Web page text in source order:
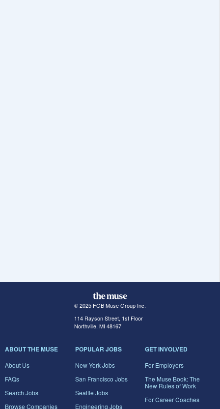
© 2025 FGB Muse Group Inc.
114 Rayson Street, 1st Floor
Northville, MI 48167
ABOUT THE MUSE
About Us
FAQs
Search Jobs
Browse Companies
POPULAR JOBS
New York Jobs
San Francisco Jobs
Seattle Jobs
Engineering Jobs
GET INVOLVED
For Employers
The Muse Book: The
New Rules of Work
For Career Coaches